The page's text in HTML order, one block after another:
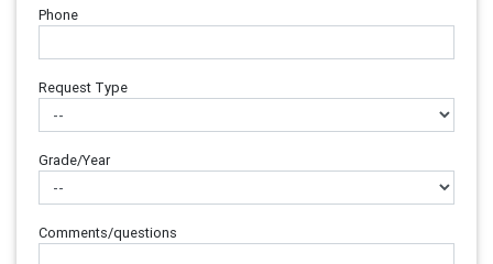
Phone
Request Type
Grade/Year
Comments/questions